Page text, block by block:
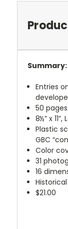
Summary:
Entries
50 pages
8½” x
Plastic
GBC
Color
31
16
$21.00